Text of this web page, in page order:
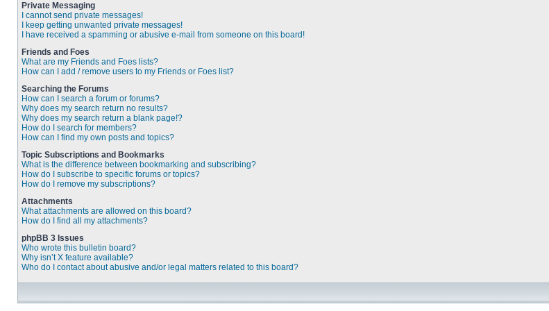
Private Messaging
I cannot send private messages!
I keep getting unwanted private messages!
I have received a spamming or abusive e-mail from someone on this board!
Friends and Foes
What are my Friends and Foes lists?
How can I add / remove users to my Friends or Foes list?
Searching the Forums
How can I search a forum or forums?
Why does my search return no results?
Why does my search return a blank page!?
How do I search for members?
How can I find my own posts and topics?
Topic Subscriptions and Bookmarks
What is the difference between bookmarking and subscribing?
How do I subscribe to specific forums or topics?
How do I remove my subscriptions?
Attachments
What attachments are allowed on this board?
How do I find all my attachments?
phpBB 3 Issues
Who wrote this bulletin board?
Why isn’t X feature available?
Who do I contact about abusive and/or legal matters related to this board?